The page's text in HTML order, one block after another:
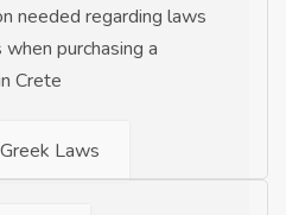
needed regarding laws
purchasing a
Crete
Laws